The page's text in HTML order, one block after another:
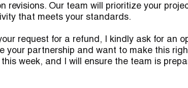
revisions. Our team will prioritize your
that meets your standards.
request for a refund, I kindly ask for an
your partnership and want to make this
week, and I will ensure the team is